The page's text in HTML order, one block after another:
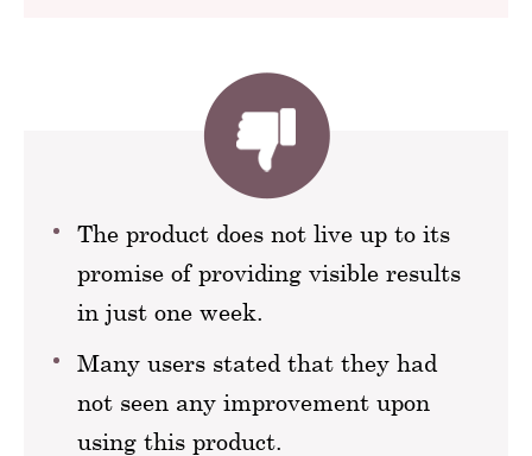
The product does not live up to its
promise of providing visible results
in just one week.
Many users stated that they had
not seen any improvement upon
using this product.